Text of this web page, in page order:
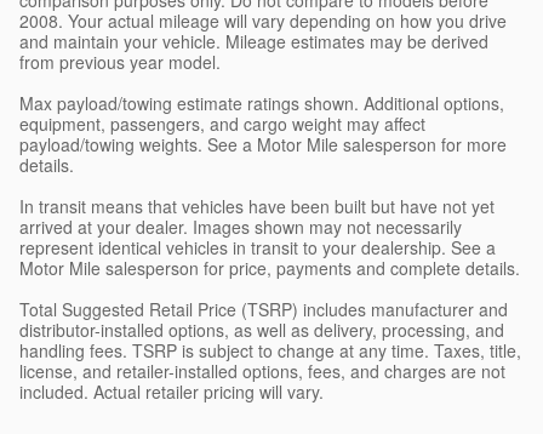
2008. Your actual mileage will vary depending on how you drive
and maintain your vehicle. Mileage estimates may be derived
from previous year model.
Max payload/towing estimate ratings shown. Additional options,
equipment, passengers, and cargo weight may affect
payload/towing weights. See a Motor Mile salesperson for more
details.
In transit means that vehicles have been built but have not yet
arrived at your dealer. Images shown may not necessarily
represent identical vehicles in transit to your dealership. See a
Motor Mile salesperson for price, payments and complete details.
Total Suggested Retail Price (TSRP) includes manufacturer and
distributor-installed options, as well as delivery, processing, and
handling fees. TSRP is subject to change at any time. Taxes, title,
license, and retailer-installed options, fees, and charges are not
included. Actual retailer pricing will vary.